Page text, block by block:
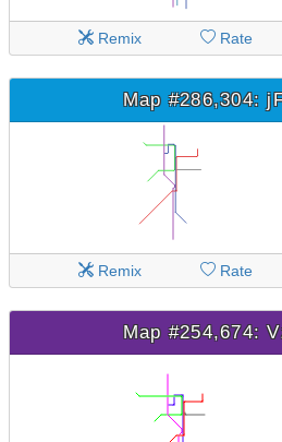
Remix Rate
Map #286,304:
Remix Rate
Map #254,674: